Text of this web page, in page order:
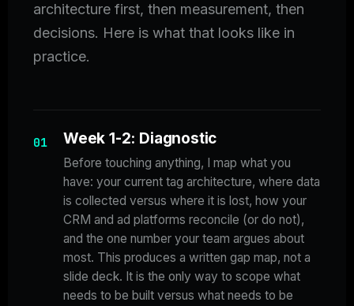
architecture first, then measurement, then
decisions. Here is what that looks like in
practice.
01 Week 1-2: Diagnostic
Before touching anything, I map what you
have: your current tag architecture, where data
is collected versus where it is lost, how your
CRM and ad platforms reconcile (or do not),
and the one number your team argues about
most. This produces a written gap map, not a
slide deck. It is the only way to scope what
needs to be built versus what needs to be